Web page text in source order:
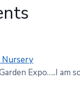
Nursery
Expo…..I am